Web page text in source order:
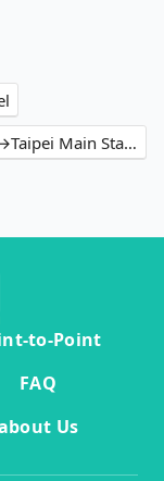
Holiday Inn Express Taichung Fengchia→Taipei Main Station
to-Point
FAQ
Us